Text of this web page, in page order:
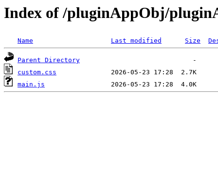
Index of /pluginAppObj/
Name Last modified Size
Parent Directory
custom.css
main.js